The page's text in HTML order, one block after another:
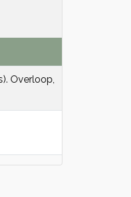
Overloop,